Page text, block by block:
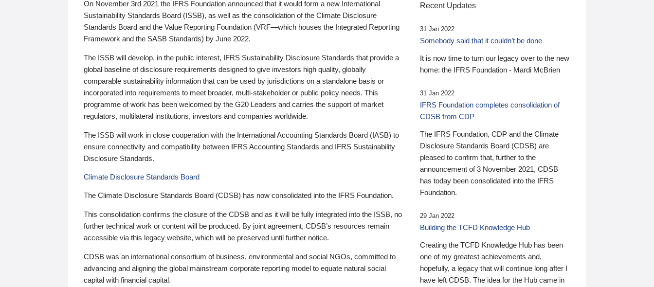
On November 3rd 2021 the IFRS Foundation announced that it would form a new International
Sustainability Standards Board (ISSB), as well as the consolidation of the Climate Disclosure
Standards Board and the Value Reporting Foundation (VRF—which houses the Integrated Reporting
Framework and the SASB Standards) by June 2022.
The ISSB will develop, in the public interest, IFRS Sustainability Disclosure Standards that provide a
global baseline of disclosure requirements designed to give investors high quality, globally
comparable sustainability information that can be used by jurisdictions on a standalone basis or
incorporated into requirements to meet broader, multi-stakeholder or public policy needs. This
programme of work has been welcomed by the G20 Leaders and carries the support of market
regulators, multilateral institutions, investors and companies worldwide.
The ISSB will work in close cooperation with the International Accounting Standards Board (IASB) to
ensure connectivity and compatibility between IFRS Accounting Standards and IFRS Sustainability
Disclosure Standards.
Climate Disclosure Standards Board
The Climate Disclosure Standards Board (CDSB) has now consolidated into the IFRS Foundation.
This consolidation confirms the closure of the CDSB and as it will be fully integrated into the ISSB, no
further technical work or content will be produced. By joint agreement, CDSB’s resources remain
accessible via this legacy website, which will be preserved until further notice.
CDSB was an international consortium of business, environmental and social NGOs, committed to
advancing and aligning the global mainstream corporate reporting model to equate natural social
capital with financial capital.
Recent Updates
31 Jan 2022
Somebody said that it couldn’t be done
It is now time to turn our legacy over to the new
home: the IFRS Foundation - Mardi McBrien
31 Jan 2022
IFRS Foundation completes consolidation of
CDSB from CDP
The IFRS Foundation, CDP and the Climate
Disclosure Standards Board (CDSB) are
pleased to confirm that, further to the
announcement of 3 November 2021, CDSB
has today been consolidated into the IFRS
Foundation.
29 Jan 2022
Building the TCFD Knowledge Hub
Creating the TCFD Knowledge Hub has been
one of my greatest achievements and,
hopefully, a legacy that will continue long after I
have left CDSB. The idea for the Hub came in